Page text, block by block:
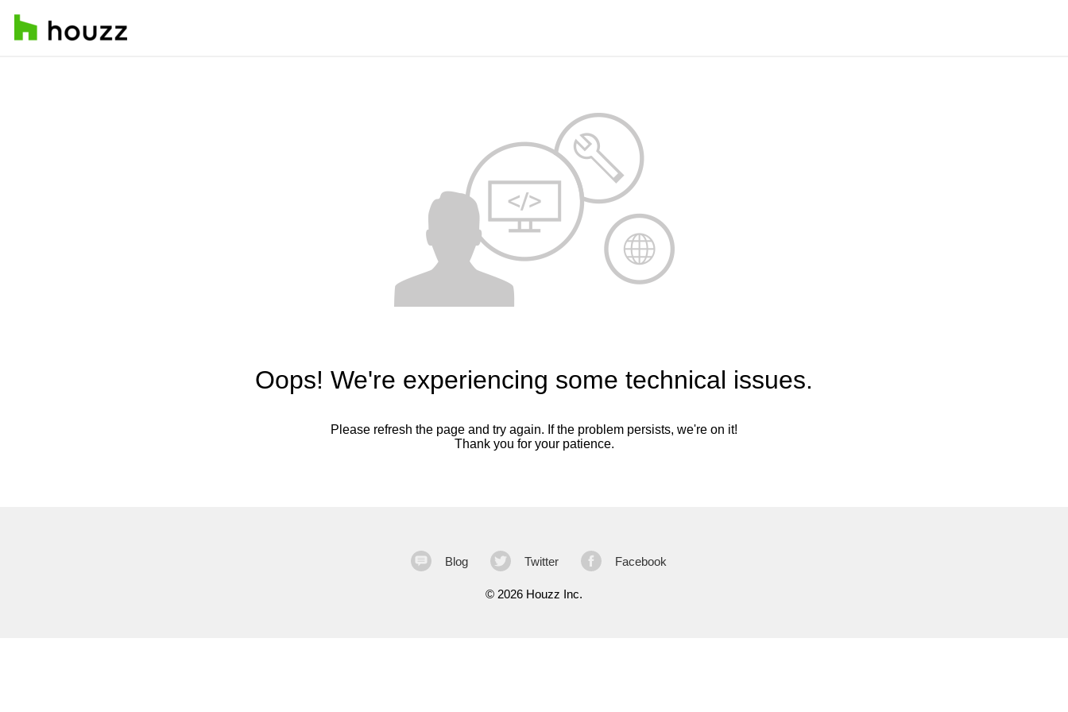
Oops! We're experiencing some technical issues.
Please refresh the page and try again. If the problem persists, we're on it!
Thank you for your patience.
Blog Twitter Facebook
© 2026 Houzz Inc.